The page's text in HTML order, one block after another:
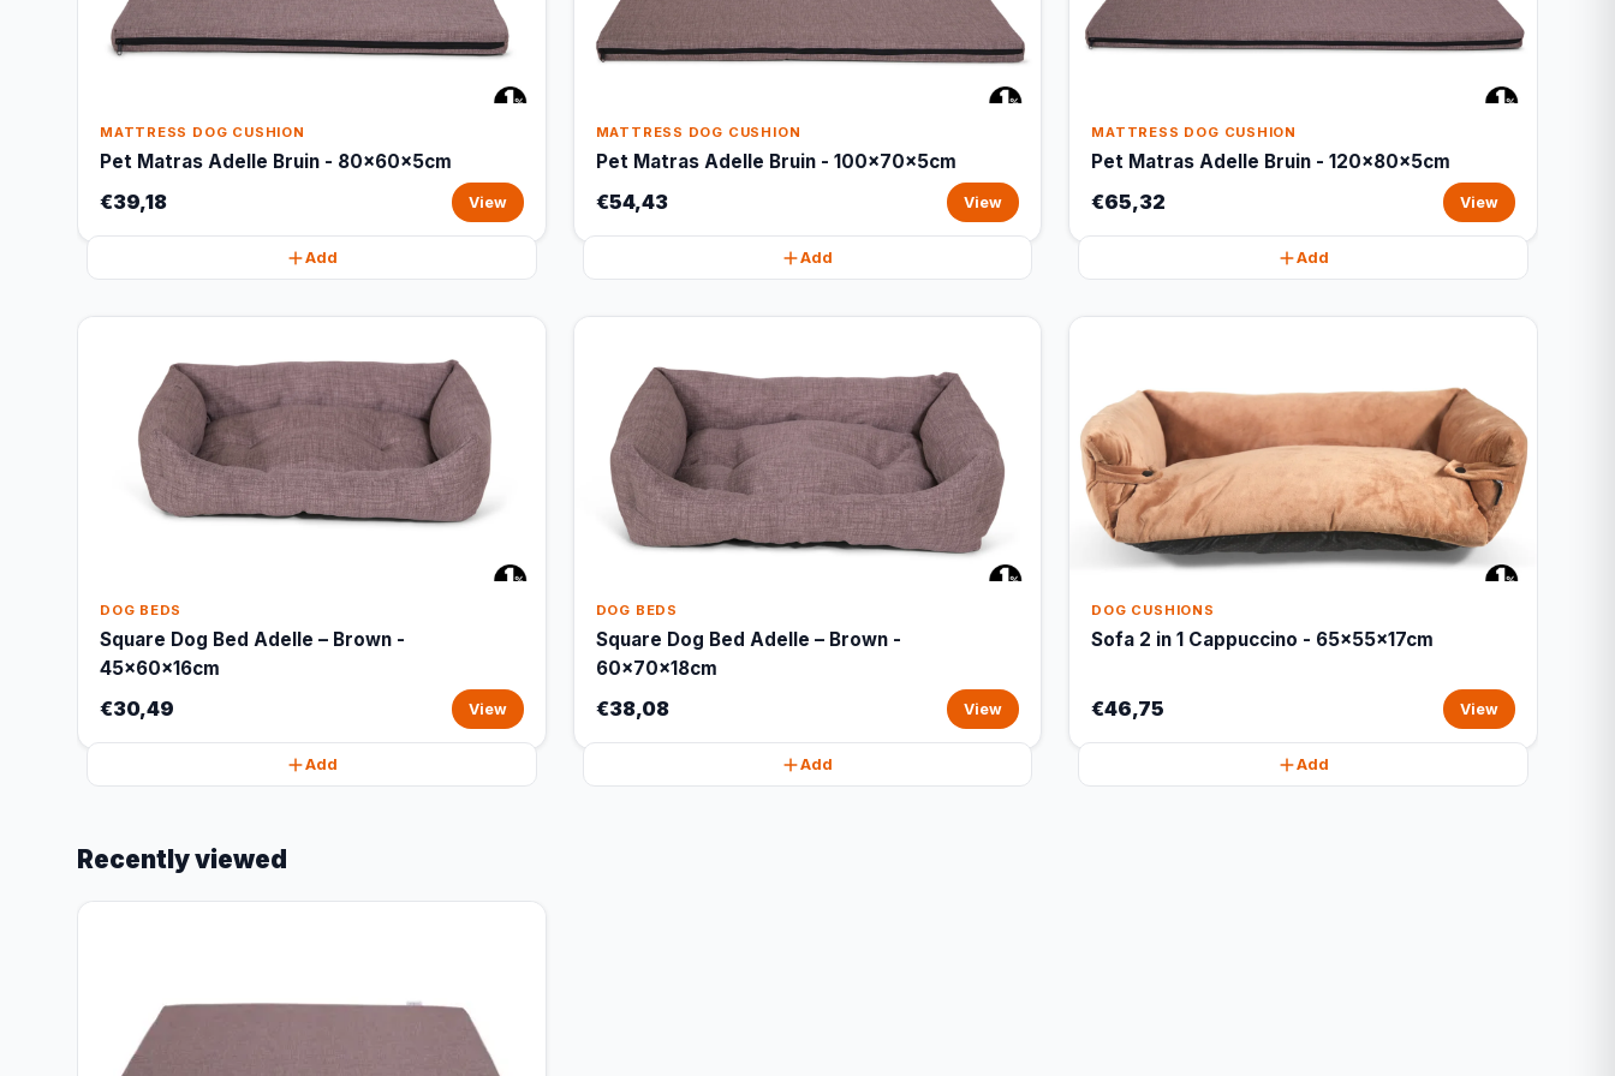
MATTRESS DOG CUSHION
Pet Matras Adelle Bruin - 80x60x5cm
€39,18 View
Add
MATTRESS DOG CUSHION
Pet Matras Adelle Bruin - 100x70x5cm
€54,43 View
Add
MATTRESS DOG CUSHION
Pet Matras Adelle Bruin - 120x80x5cm
€65,32 View
Add
DOG BEDS
Square Dog Bed Adelle – Brown -
45x60x16cm
€30,49 View
Add
DOG BEDS
Square Dog Bed Adelle – Brown -
60x70x18cm
€38,08 View
Add
DOG CUSHIONS
Sofa 2 in 1 Cappuccino - 65x55x17cm
€46,75 View
Add
Recently viewed